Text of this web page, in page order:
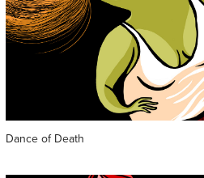
Dance of Death